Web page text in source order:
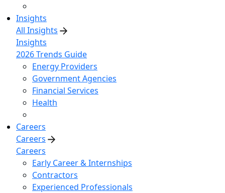
Insights
All Insights
Insights
2026 Trends Guide
Energy Providers
Government Agencies
Financial Services
Health
Careers
Careers
Careers
Early Career & Internships
Contractors
Experienced Professionals